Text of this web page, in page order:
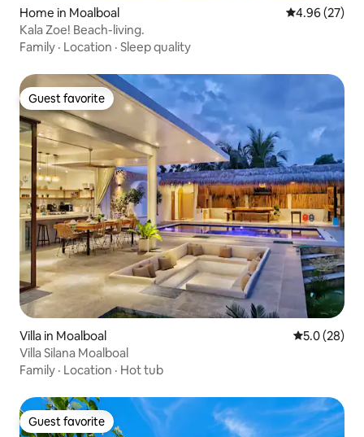
Home in Moalboal 4.96 out of 5
4.96 (27)
Kala Zoe! Beach-living.
Family · Location · Sleep quality
Guest favorite
Guest favorite
Villa in Moalboal 5.0 out of 5
5.0 (28)
Villa Silana Moalboal
Family · Location · Hot tub
Guest favorite
Guest favorite